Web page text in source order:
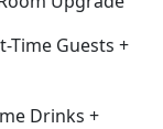
Time Guests +
Drinks +